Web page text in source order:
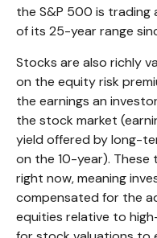
the S&P 500 is trading
of its 25-year range
Stocks are also richly
on the equity risk
the earnings an
the stock market
yield offered by long-
on the 10-year). These
right now, meaning
compensated for the
equities relative to